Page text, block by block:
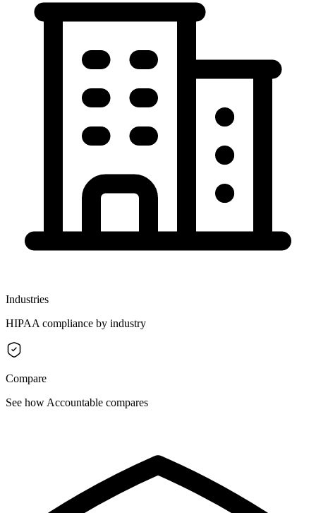
Industries
HIPAA compliance by industry
Compare
See how Accountable compares